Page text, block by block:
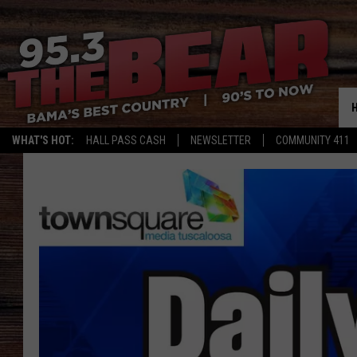
WHAT'S HOT: HALL PASS CASH NEWSLETTER COMMUNITY 411